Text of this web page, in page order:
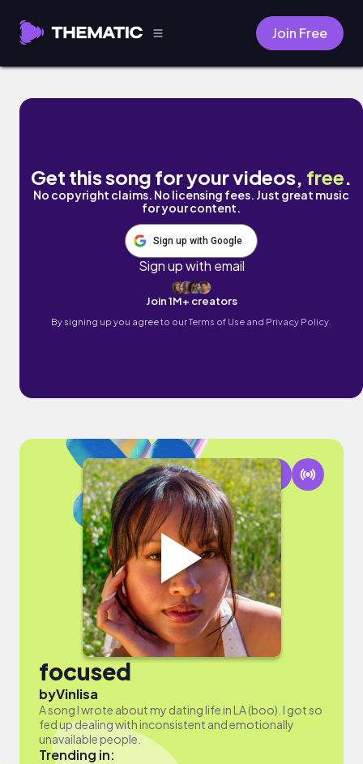
Join Free
focused by Vinlisa
Get this song for your videos, free.
No copyright claims. No licensing fees. Just great music
for your content.
Sign up with Google
Sign up with email
Join 1M+ creators
By signing up you agree to ourTerms of Use and Privacy Policy.
focused
byVinlisa
A song I wrote about my dating life in LA (boo). I got so
fed up dealing with inconsistent and emotionally
unavailable people.
Trending in: